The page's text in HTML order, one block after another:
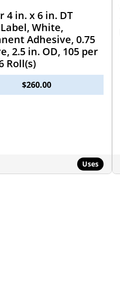
4 in. x 6 in. DT
White,
Adhesive, 0.75
2.5 in. OD, 105 per
Roll(s)
$260.00
Uses